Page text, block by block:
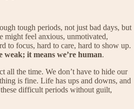
tough periods, not just bad days, but
might feel anxious, unmotivated,
to focus, hard to care, hard to show up.
weak; it means we’re human.
all the time. We don’t have to hide our
is fine. Life has ups and downs, and
difficult periods without guilt,